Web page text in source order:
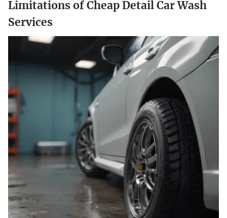
Limitations of Cheap Detail Car Wash
Services